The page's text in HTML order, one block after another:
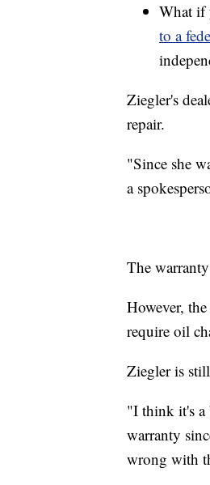
What if
to a
Ziegler's
repair.
"Since she
a
The
However,
require oil
Ziegler is
"I think it's a
warranty
wrong with